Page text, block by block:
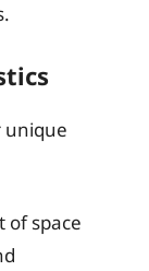
unique
of space